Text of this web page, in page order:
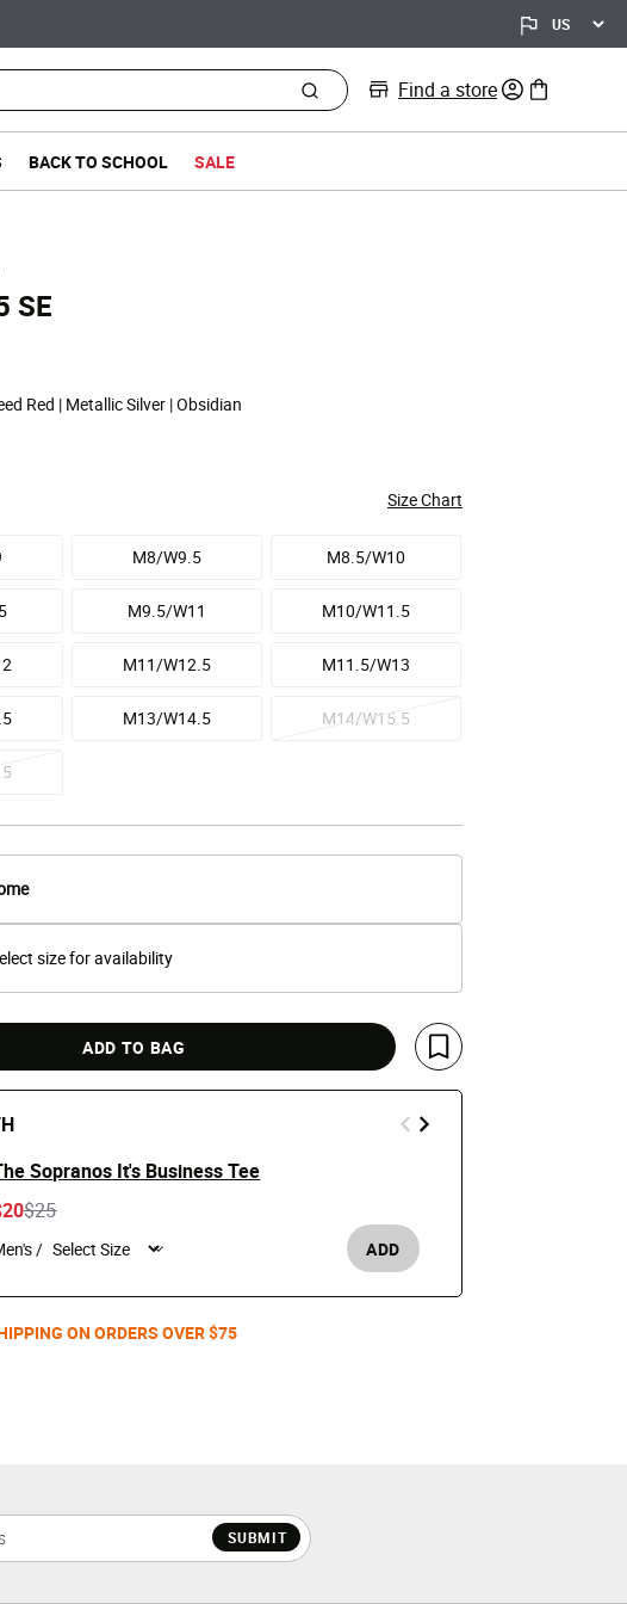
Find a store 0 items in bag
BACK TO SCHOOL SALE
SE
Red | Metallic Silver | Obsidian
Size Chart
M8/W9.5 M8.5/W10
M9.5/W11 M10/W11.5
M11/W12.5 M11.5/W13
M13/W14.5 M14/W15.5
size for availability
ADD TO BAG
Save For Later
Sopranos It's Business Tee
Price reduced from
$25to
/ ADD
ON ORDERS OVER $75
SUBMIT